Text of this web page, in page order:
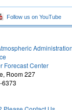
Follow us on YouTube
Forecast Center
Room 227
6373